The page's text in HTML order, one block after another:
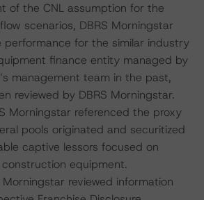
of the CNL assumption for the
scenarios, DBRS Morningstar
performance for the similar industry
finance entity managed by
management team in the past,
reviewed by DBRS Morningstar.
Morningstar referenced the proxy
pools originated and securitized
captive lessors focused on
equipment.
Morningstar reviewed information